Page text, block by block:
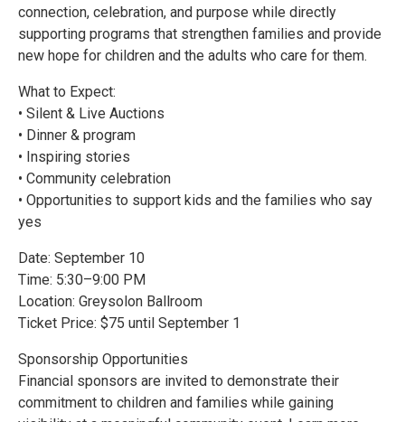
connection, celebration, and purpose while directly
supporting programs that strengthen families and provide
new hope for children and the adults who care for them.
What to Expect:
• Silent & Live Auctions
• Dinner & program
• Inspiring stories
• Community celebration
• Opportunities to support kids and the families who say
yes
Date: September 10
Time: 5:30–9:00 PM
Location: Greysolon Ballroom
Ticket Price: $75 until September 1
Sponsorship Opportunities
Financial sponsors are invited to demonstrate their
commitment to children and families while gaining